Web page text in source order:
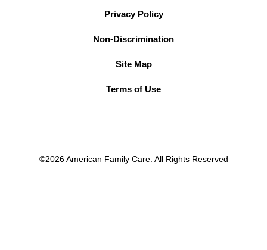
Privacy Policy
Non-Discrimination
Site Map
Terms of Use
©2026 American Family Care. All Rights Reserved